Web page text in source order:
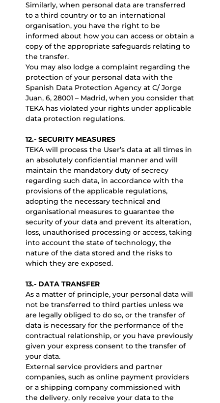
Similarly, when personal data are transferred
to a third country or to an international
organisation, you have the right to be
informed about how you can access or obtain a
copy of the appropriate safeguards relating to
the transfer.
You may also lodge a complaint regarding the
protection of your personal data with the
Spanish Data Protection Agency at C/ Jorge
Juan, 6, 28001 – Madrid, when you consider that
TEKA has violated your rights under applicable
data protection regulations.
12.- SECURITY MEASURES
TEKA will process the User’s data at all times in
an absolutely confidential manner and will
maintain the mandatory duty of secrecy
regarding such data, in accordance with the
provisions of the applicable regulations,
adopting the necessary technical and
organisational measures to guarantee the
security of your data and prevent its alteration,
loss, unauthorised processing or access, taking
into account the state of technology, the
nature of the data stored and the risks to
which they are exposed.
13.- DATA TRANSFER
As a matter of principle, your personal data will
not be transferred to third parties unless we
are legally obliged to do so, or the transfer of
data is necessary for the performance of the
contractual relationship, or you have previously
given your express consent to the transfer of
your data.
External service providers and partner
companies, such as online payment providers
or a shipping company commissioned with
the delivery, only receive your data to the